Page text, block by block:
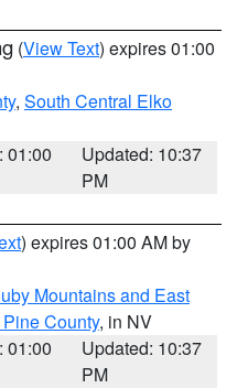
(View Text) expires 01:00
, South Central Elko
01:00
Updated: 10:37
PM
) expires 01:00 AM by
Mountains and East
County, in NV
01:00
Updated: 10:37
PM